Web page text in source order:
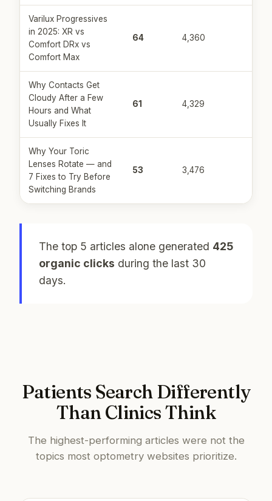
Varilux Progressives
in 2025: XR vs
Comfort DRx vs
Comfort Max
64 4,360
Why Contacts Get
Cloudy After a Few
Hours and What
Usually Fixes It
61 4,329
Why Your Toric
Lenses Rotate — and
7 Fixes to Try Before
Switching Brands
53 3,476
The top 5 articles alone generated 425
organic clicks during the last 30
days.
Patients Search Differently
Than Clinics Think
The highest-performing articles were not the
topics most optometry websites prioritize.